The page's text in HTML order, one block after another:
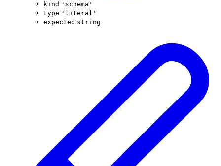
kind ' schema '
type ' literal '
expected string